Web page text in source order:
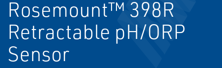
Rosemount™ 398R
Retractable pH/ORP
Sensor